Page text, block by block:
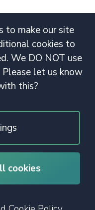
to make our site
cookies to
We DO NOT use
let us know
this?
cookies